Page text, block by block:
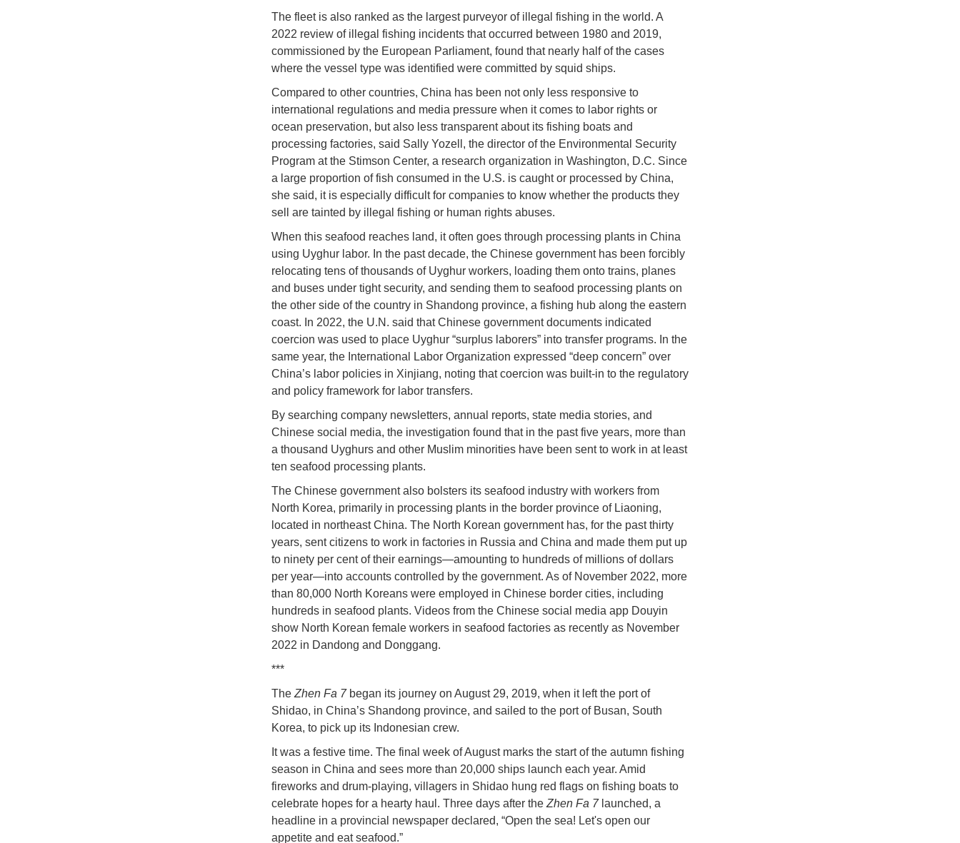
The fleet is also ranked as the largest purveyor of illegal fishing in the world. A
2022 review of illegal fishing incidents that occurred between 1980 and 2019,
commissioned by the European Parliament, found that nearly half of the cases
where the vessel type was identified were committed by squid ships.
Compared to other countries, China has been not only less responsive to
international regulations and media pressure when it comes to labor rights or
ocean preservation, but also less transparent about its fishing boats and
processing factories, said Sally Yozell, the director of the Environmental Security
Program at the Stimson Center, a research organization in Washington, D.C. Since
a large proportion of fish consumed in the U.S. is caught or processed by China,
she said, it is especially difficult for companies to know whether the products they
sell are tainted by illegal fishing or human rights abuses.
When this seafood reaches land, it often goes through processing plants in China
using Uyghur labor. In the past decade, the Chinese government has been forcibly
relocating tens of thousands of Uyghur workers, loading them onto trains, planes
and buses under tight security, and sending them to seafood processing plants on
the other side of the country in Shandong province, a fishing hub along the eastern
coast. In 2022, the U.N. said that Chinese government documents indicated
coercion was used to place Uyghur “surplus laborers” into transfer programs. In the
same year, the International Labor Organization expressed “deep concern” over
China’s labor policies in Xinjiang, noting that coercion was built-in to the regulatory
and policy framework for labor transfers.
By searching company newsletters, annual reports, state media stories, and
Chinese social media, the investigation found that in the past five years, more than
a thousand Uyghurs and other Muslim minorities have been sent to work in at least
ten seafood processing plants.
The Chinese government also bolsters its seafood industry with workers from
North Korea, primarily in processing plants in the border province of Liaoning,
located in northeast China. The North Korean government has, for the past thirty
years, sent citizens to work in factories in Russia and China and made them put up
to ninety per cent of their earnings—amounting to hundreds of millions of dollars
per year—into accounts controlled by the government. As of November 2022, more
than 80,000 North Koreans were employed in Chinese border cities, including
hundreds in seafood plants. Videos from the Chinese social media app Douyin
show North Korean female workers in seafood factories as recently as November
2022 in Dandong and Donggang.
***
TheZhen Fa 7 began its journey on August 29, 2019, when it left the port of
Shidao, in China’s Shandong province, and sailed to the port of Busan, South
Korea, to pick up its Indonesian crew.
It was a festive time. The final week of August marks the start of the autumn fishing
season in China and sees more than 20,000 ships launch each year. Amid
fireworks and drum-playing, villagers in Shidao hung red flags on fishing boats to
celebrate hopes for a hearty haul. Three days after theZhen Fa 7launched, a
headline in a provincial newspaper declared, “Open the sea! Let's open our
appetite and eat seafood.”